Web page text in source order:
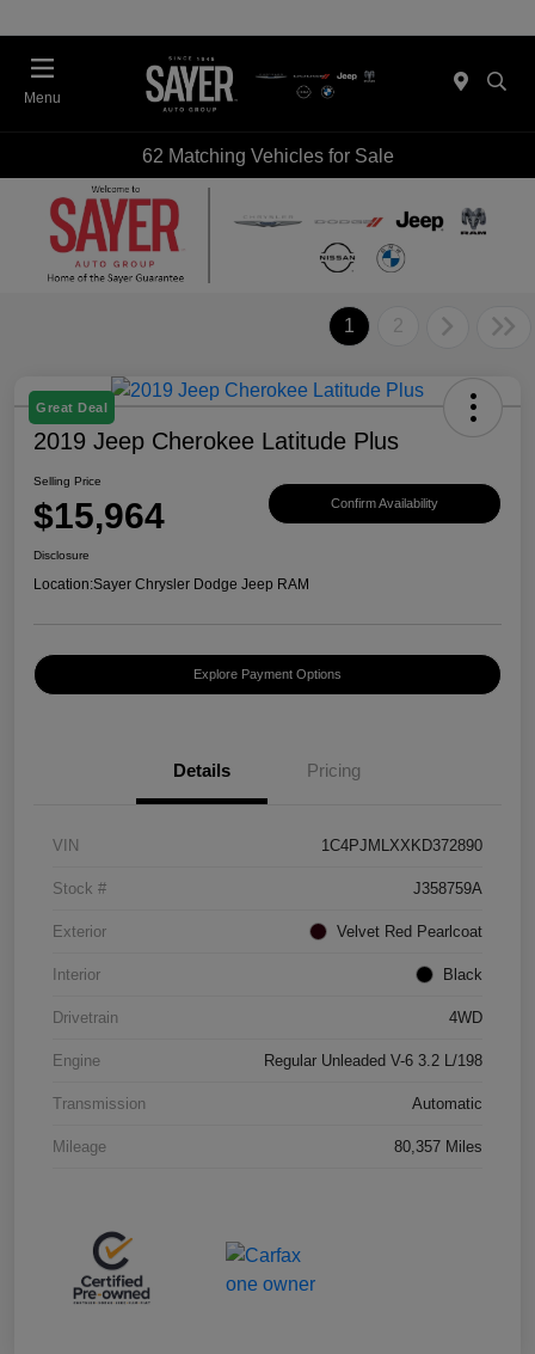
Menu
62 Matching Vehicles for Sale
1 2
Great Deal
2019 Jeep Cherokee Latitude Plus
Selling Price
$15,964 Confirm Availability
Disclosure
Location:Sayer Chrysler Dodge Jeep RAM
Explore Payment Options
Details Pricing
VIN 1C4PJMLXXKD372890
Stock # J358759A
Exterior Velvet Red Pearlcoat
Interior Black
Drivetrain 4WD
Engine Regular Unleaded V-6 3.2 L/198
Transmission Automatic
Mileage 80,357 Miles